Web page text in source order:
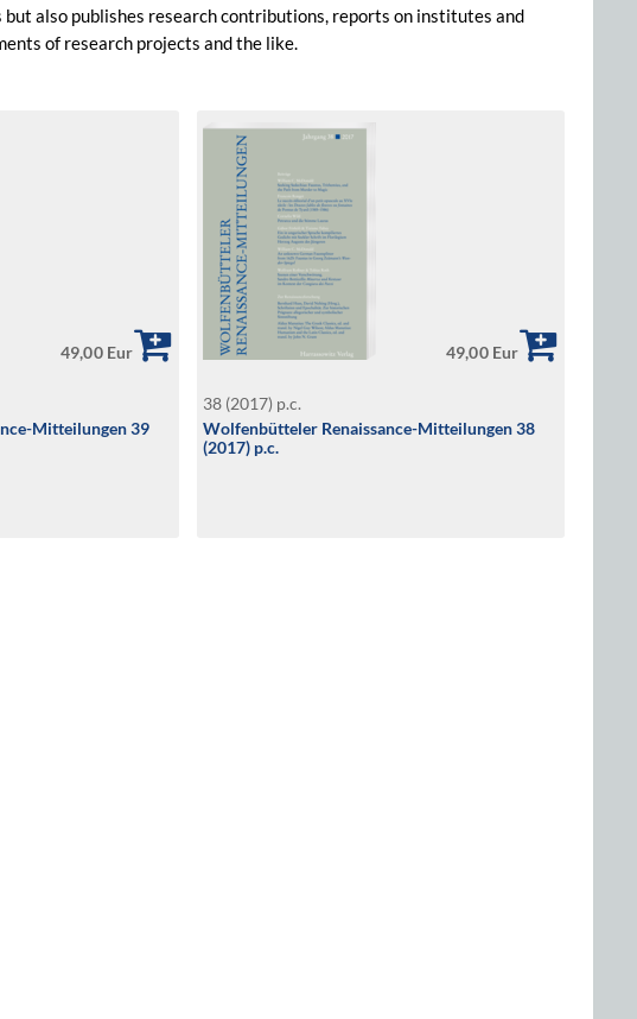
also publishes research contributions, reports on institutes and
of research projects and the like.
49,00 Eur
Mitteilungen 39
49,00 Eur
38 (2017) p.c.
Wolfenbütteler Renaissance-Mitteilungen 38
(2017) p.c.